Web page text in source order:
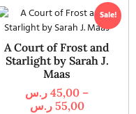
Sale!
A Court of Frost and
Starlight by Sarah J.
Maas
45,00 ر.س
–
55,00 ر.س